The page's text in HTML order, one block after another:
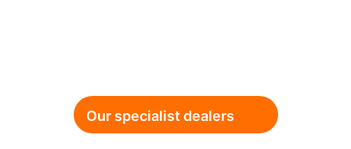
Our specialist dealers